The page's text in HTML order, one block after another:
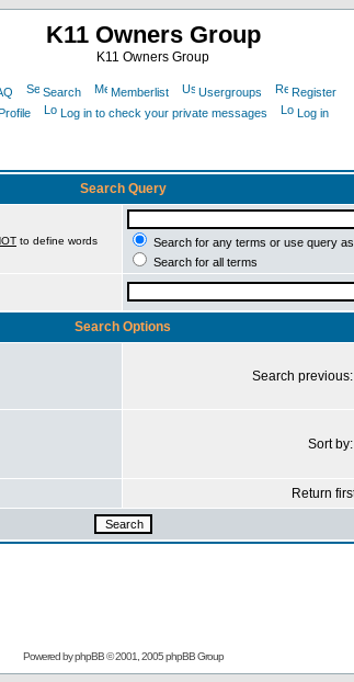
K11 Owners Group
K11 Owners Group
Search Memberlist Usergroups
Register
Log in to check your private messages Log in
Search Query
to define words
Search for any terms or use query
Search for all terms
Search Options
Search previous:
Sort by:
Return
Powered byphpBB© 2001, 2005 phpBB Group